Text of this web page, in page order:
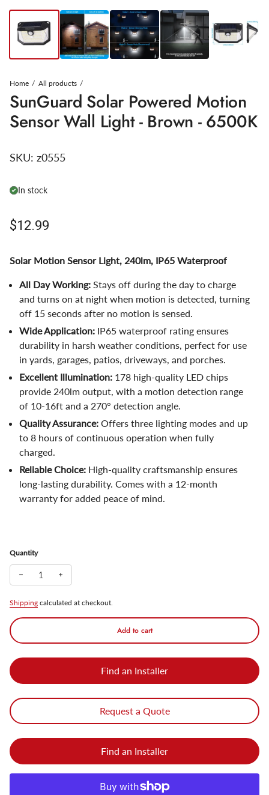
Home All products
SunGuard Solar Powered Motion
Sensor Wall Light - Brown - 6500K
SKU: z0555
In stock
Regular price
$12.99
Solar Motion Sensor Light, 240lm, IP65 Waterproof
All Day Working: Stays off during the day to charge
and turns on at night when motion is detected, turning
off 15 seconds after no motion is sensed.
Wide Application: IP65 waterproof rating ensures
durability in harsh weather conditions, perfect for use
in yards, garages, patios, driveways, and porches.
Excellent Illumination: 178 high-quality LED chips
provide 240lm output, with a motion detection range
of 10-16ft and a 270° detection angle.
Quality Assurance: Offers three lighting modes and up
to 8 hours of continuous operation when fully
charged.
Reliable Choice: High-quality craftsmanship ensures
long-lasting durability. Comes with a 12-month
warranty for added peace of mind.
Quantity
Decrease quantity for SunGuard Solar Powered Motion Sensor
Shipping calculated at checkout.
Add to cart
Find an Installer
Request a Quote
Find an Installer